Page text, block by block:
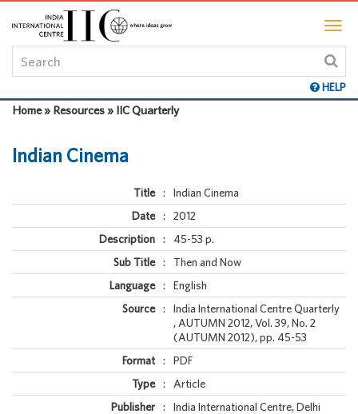
HELP
Home » Resources » IIC Quarterly
Indian Cinema
Title :
Indian Cinema
Date
:
2012
Description
:
45-53 p.
Sub Title
:
Then and Now
Language
:
English
Source
:
India International Centre Quarterly
, AUTUMN 2012, Vol. 39, No. 2
(AUTUMN 2012), pp. 45-53
Format
:
PDF
Type
:
Article
Publisher
:
India International Centre, Delhi